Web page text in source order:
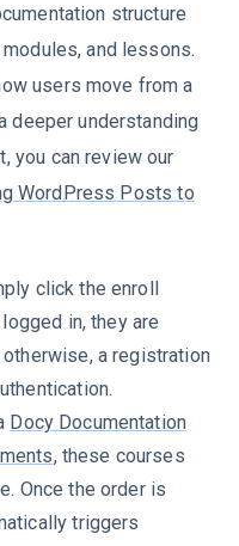
structure
and lessons.
users move from a
deeper understanding
you can review our
WordPress Posts to
click the enroll
in, they are
a registration
Docy Documentation
, these courses
Once the order is
triggers